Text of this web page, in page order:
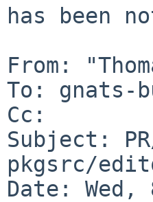
has been
From:
To: gnats-
Cc:
Subject:
pkgsrc/
Date: Wed,